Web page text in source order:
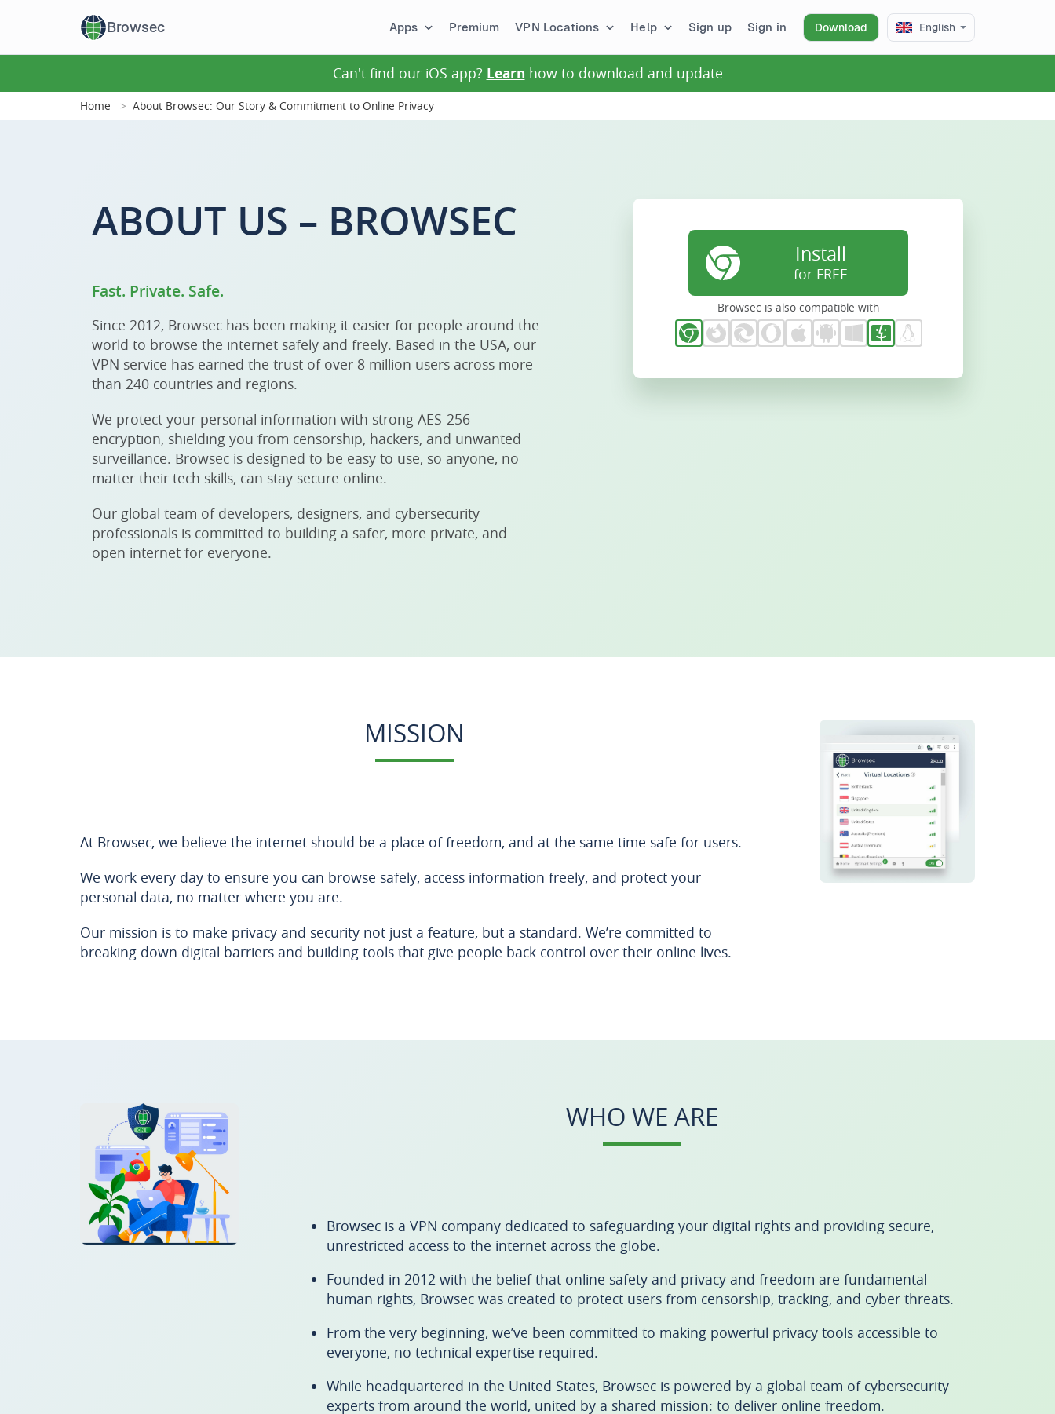
Browsec Apps Premium VPN Locations Help Sign up Sign in Download English
Can't find our iOS app? Learn how to download and update
Home About Browsec: Our Story & Commitment to Online Privacy
ABOUT US – BROWSEC
Fast. Private. Safe.
Since 2012, Browsec has been making it easier for people around the
world to browse the internet safely and freely. Based in the USA, our
VPN service has earned the trust of over 8 million users across more
than 240 countries and regions.
We protect your personal information with strong AES-256
encryption, shielding you from censorship, hackers, and unwanted
surveillance. Browsec is designed to be easy to use, so anyone, no
matter their tech skills, can stay secure online.
Our global team of developers, designers, and cybersecurity
professionals is committed to building a safer, more private, and
open internet for everyone.
Install
for FREE
Browsec is also compatible with
MISSION
At Browsec, we believe the internet should be a place of freedom, and at the same time safe for users.
We work every day to ensure you can browse safely, access information freely, and protect your
personal data, no matter where you are.
Our mission is to make privacy and security not just a feature, but a standard. We’re committed to
breaking down digital barriers and building tools that give people back control over their online lives.
WHO WE ARE
Browsec is a VPN company dedicated to safeguarding your digital rights and providing secure,
unrestricted access to the internet across the globe.
Founded in 2012 with the belief that online safety and privacy and freedom are fundamental
human rights, Browsec was created to protect users from censorship, tracking, and cyber threats.
From the very beginning, we’ve been committed to making powerful privacy tools accessible to
everyone, no technical expertise required.
While headquartered in the United States, Browsec is powered by a global team of cybersecurity
experts from around the world, united by a shared mission: to deliver online freedom.